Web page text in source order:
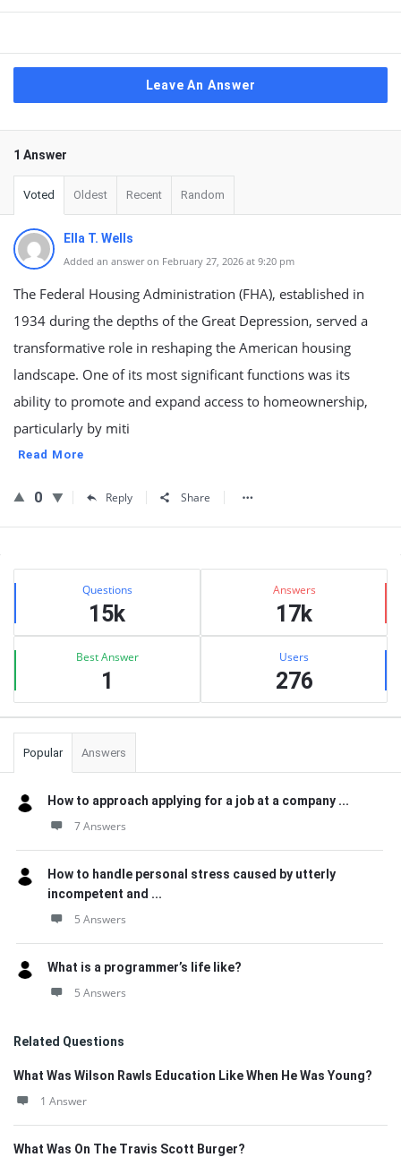
Leave An Answer
1 Answer
Voted Oldest Recent Random
Ella T. Wells
Added an answer on February 27, 2026 at 9:20 pm
The Federal Housing Administration (FHA), established in
1934 during the depths of the Great Depression, served a
transformative role in reshaping the American housing
landscape. One of its most significant functions was its
ability to promote and expand access to homeownership,
particularly by miti
Read More
0 Reply Share
Sidebar
Stats Questions
15k
Answers
17k
Best Answer
1
Users
276
Popular Answers
How to approach applying for a job at a company ...
7 Answers
How to handle personal stress caused by utterly
incompetent and ...
5 Answers
What is a programmer’s life like?
5 Answers
Related Questions
What Was Wilson Rawls Education Like When He Was Young?
1 Answer
What Was On The Travis Scott Burger?